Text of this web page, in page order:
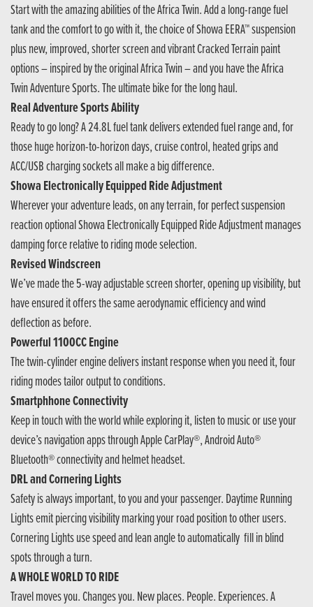
Start with the amazing abilities of the Africa Twin. Add a long-range fuel
tank and the comfort to go with it, the choice of Showa EERA™ suspension
plus new, improved, shorter screen and vibrant Cracked Terrain paint
options – inspired by the original Africa Twin – and you have the Africa
Twin Adventure Sports. The ultimate bike for the long haul.
Real Adventure Sports Ability
Ready to go long? A 24.8L fuel tank delivers extended fuel range and, for
those huge horizon-to-horizon days, cruise control, heated grips and
ACC/USB charging sockets all make a big difference.
Showa Electronically Equipped Ride Adjustment
Wherever your adventure leads, on any terrain, for perfect suspension
reaction optional Showa Electronically Equipped Ride Adjustment manages
damping force relative to riding mode selection.
Revised Windscreen
We’ve made the 5-way adjustable screen shorter, opening up visibility, but
have ensured it offers the same aerodynamic efficiency and wind
deflection as before.
Powerful 1100CC Engine
The twin-cylinder engine delivers instant response when you need it, four
riding modes tailor output to conditions.
Smartphhone Connectivity
Keep in touch with the world while exploring it, listen to music or use your
device’s navigation apps through Apple CarPlay®, Android Auto®
Bluetooth® connectivity and helmet headset.
DRL and Cornering Lights
Safety is always important, to you and your passenger. Daytime Running
Lights emit piercing visibility marking your road position to other users.
Cornering Lights use speed and lean angle to automatically fill in blind
spots through a turn.
A WHOLE WORLD TO RIDE
Travel moves you. Changes you. New places. People. Experiences. A